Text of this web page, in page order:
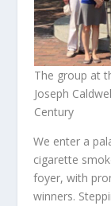
The group at
Joseph
Century
We enter a
cigarette
foyer, with
winners.